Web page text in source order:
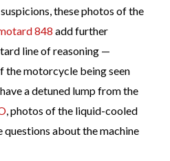
these photos of the
848 add further
line of reasoning —
the motorcycle being seen
a detuned lump from the
, photos of the liquid-cooled
about the machine